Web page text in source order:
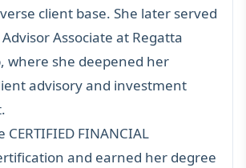
client base. She later served
Associate at Regatta
where she deepened her
advisory and investment
CERTIFIED FINANCIAL
and earned her degree